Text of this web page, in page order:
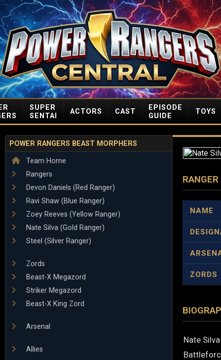
SUPER
SENTAI
ACTORS CAST
EPISODE
GUIDE
TOYS
POWER RANGERS BEAST MORPHERS
Team Home
Rangers
Devon Daniels (Red Ranger)
Ravi Shaw (Blue Ranger)
Zoey Reeves (Yellow Ranger)
Nate Silva (Gold Ranger)
Steel (Silver Ranger)
Zords
Beast-X Megazord
Striker Megazord
Beast-X King Zord
Arsenal
Allies
NAME
ZORDS
Nate